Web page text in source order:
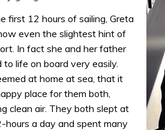
first 12 hours of sailing, Greta
even the slightest hint of
In fact she and her father
to life on board very easily.
at home at sea, that it
place for them both,
clean air. They both slept at
hours a day and spent many